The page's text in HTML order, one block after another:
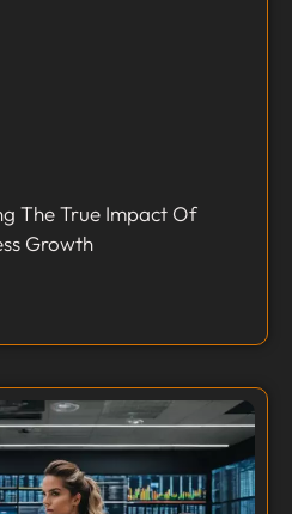
The True Impact Of
Growth